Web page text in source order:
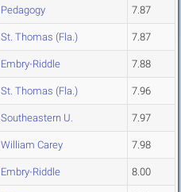
Pedagogy 7.87
St. Thomas (Fla.) 7.87
Embry-Riddle 7.88
St. Thomas (Fla.) 7.96
Southeastern U. 7.97
William Carey 7.98
Embry-Riddle 8.00